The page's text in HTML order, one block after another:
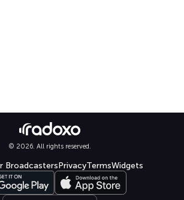
© 2026. All rights reserved.
BroadcastersPrivacyTermsWidgets